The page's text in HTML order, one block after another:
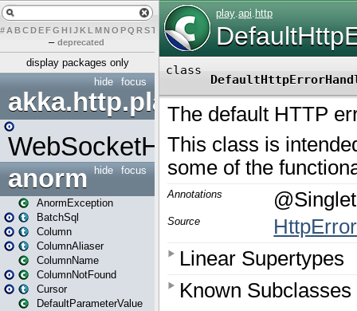
# A BCDEFG H IJK L MN O PQ RST UVW X
– deprecated
display packages only
focus
hide
akka.http.play
WebSocketHandler
focus
hide
anorm
AnormException
BatchSql
Column
ColumnAliaser
ColumnName
ColumnNotFound
Cursor
DefaultParameterValue